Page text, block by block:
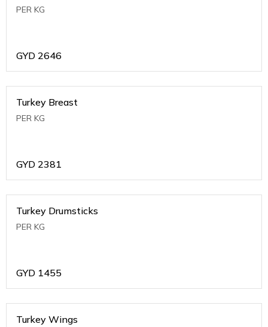
PER KG
GYD 2646
Turkey Breast
PER KG
GYD 2381
Turkey Drumsticks
PER KG
GYD 1455
Turkey Wings